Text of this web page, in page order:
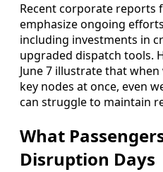
Recent corporate reports
emphasize ongoing
including investments in
upgraded dispatch tools.
June 7 illustrate that
key nodes at once, even
can struggle to maintain
What
Disruption Days